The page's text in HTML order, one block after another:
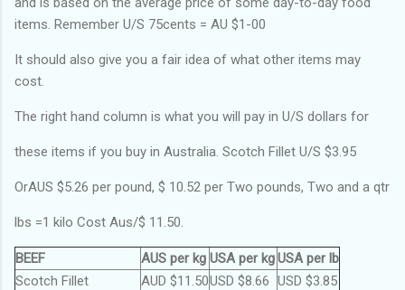
items. Remember U/S 75cents = AU $1-00
It should also give you a fair idea of what other items may
cost.
The right hand column is what you will pay in U/S dollars for
these items if you buy in Australia. Scotch Fillet U/S $3.95
OrAUS $5.26 per pound, $ 10.52 per Two pounds, Two and a qtr
lbs =1 kilo Cost Aus/$ 11.50.
BEEF AUS per kg USA per kgUSA per lb
Scotch Fillet
AUD $11.50USD $8.66 USD $3.85